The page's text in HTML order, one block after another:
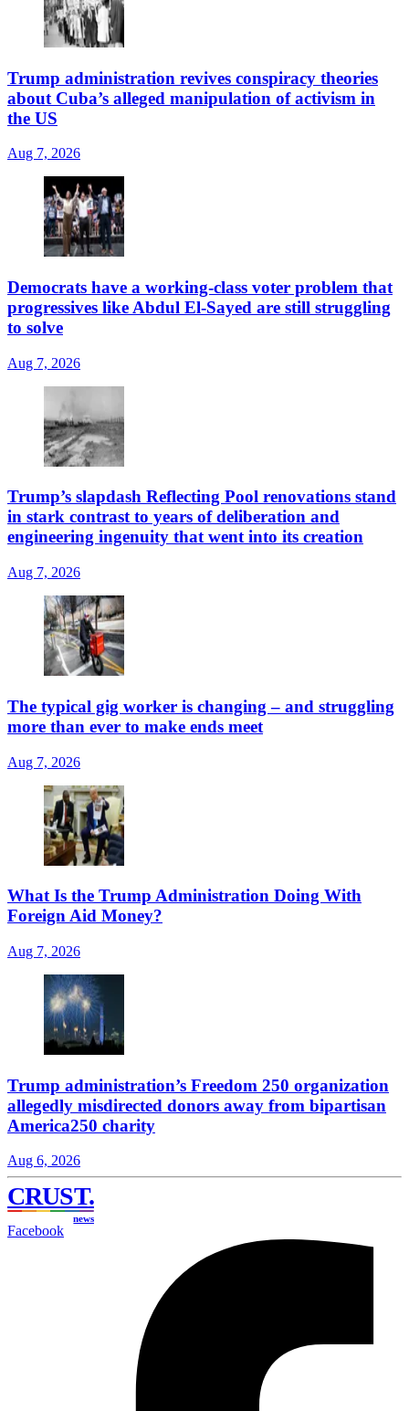
Trump administration revives conspiracy theories
about Cuba’s alleged manipulation of activism in
the US
Aug 7, 2026
Democrats have a working-class voter problem that
progressives like Abdul El-Sayed are still struggling
to solve
Aug 7, 2026
Trump’s slapdash Reflecting Pool renovations stand
in stark contrast to years of deliberation and
engineering ingenuity that went into its creation
Aug 7, 2026
The typical gig worker is changing – and struggling
more than ever to make ends meet
Aug 7, 2026
What Is the Trump Administration Doing With
Foreign Aid Money?
Aug 7, 2026
Trump administration’s Freedom 250 organization
allegedly misdirected donors away from bipartisan
America250 charity
Aug 6, 2026
CRUST.
news
Facebook